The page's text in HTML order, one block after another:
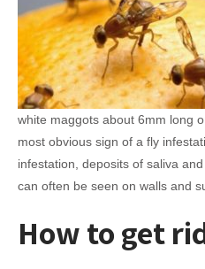
white maggots about 6mm long
most obvious sign of a fly
infestation, deposits of saliva
can often be seen on walls and
How toget